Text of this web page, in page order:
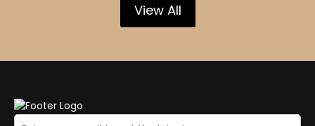
View All